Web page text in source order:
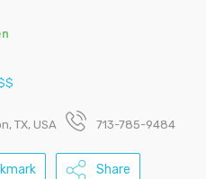
TX, USA 713-785-9484
Share